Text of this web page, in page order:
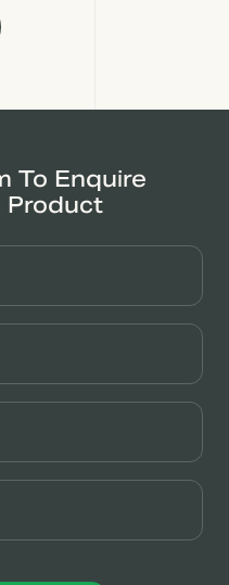
To Enquire
Product